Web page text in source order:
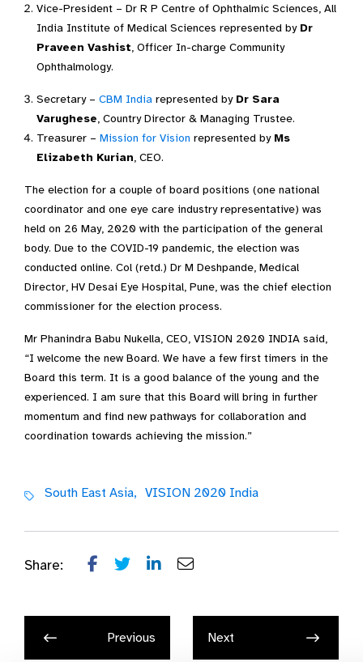
Vice-President – Dr R P Centre of Ophthalmic Sciences, All
India Institute of Medical Sciences represented by Dr
Praveen Vashist, Officer In-charge Community
Ophthalmology.
Secretary – CBM India represented by Dr Sara
Varughese, Country Director & Managing Trustee.
Treasurer – Mission for Vision represented by Ms
Elizabeth Kurian, CEO.
The election for a couple of board positions (one national
coordinator and one eye care industry representative) was
held on 26 May, 2020 with the participation of the general
body. Due to the COVID-19 pandemic, the election was
conducted online. Col (retd.) Dr M Deshpande, Medical
Director, HV Desai Eye Hospital, Pune, was the chief election
commissioner for the election process.
Mr Phanindra Babu Nukella, CEO, VISION 2020 INDIA said,
“I welcome the new Board. We have a few first timers in the
Board this term. It is a good balance of the young and the
experienced. I am sure that this Board will bring in further
momentum and find new pathways for collaboration and
coordination towards achieving the mission.”
South East Asia, VISION 2020 India
Share:
Previous Next